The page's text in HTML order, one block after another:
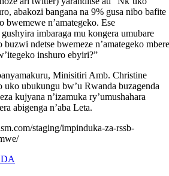
abakozi bangana na 9% gusa nibo bafite
bwemewe n’amategeko. Ese
imbaraga mu kongera umubare
ndetse bwemeze n’amategeko mbere
inshuro ebyiri?”
Minisitiri Amb. Christine
ubukungu bw’u Rwanda buzagenda
kujyana n’izamuka ry’umushahara
abigenga n’aba Leta.
staging/impinduka-za-rssb-